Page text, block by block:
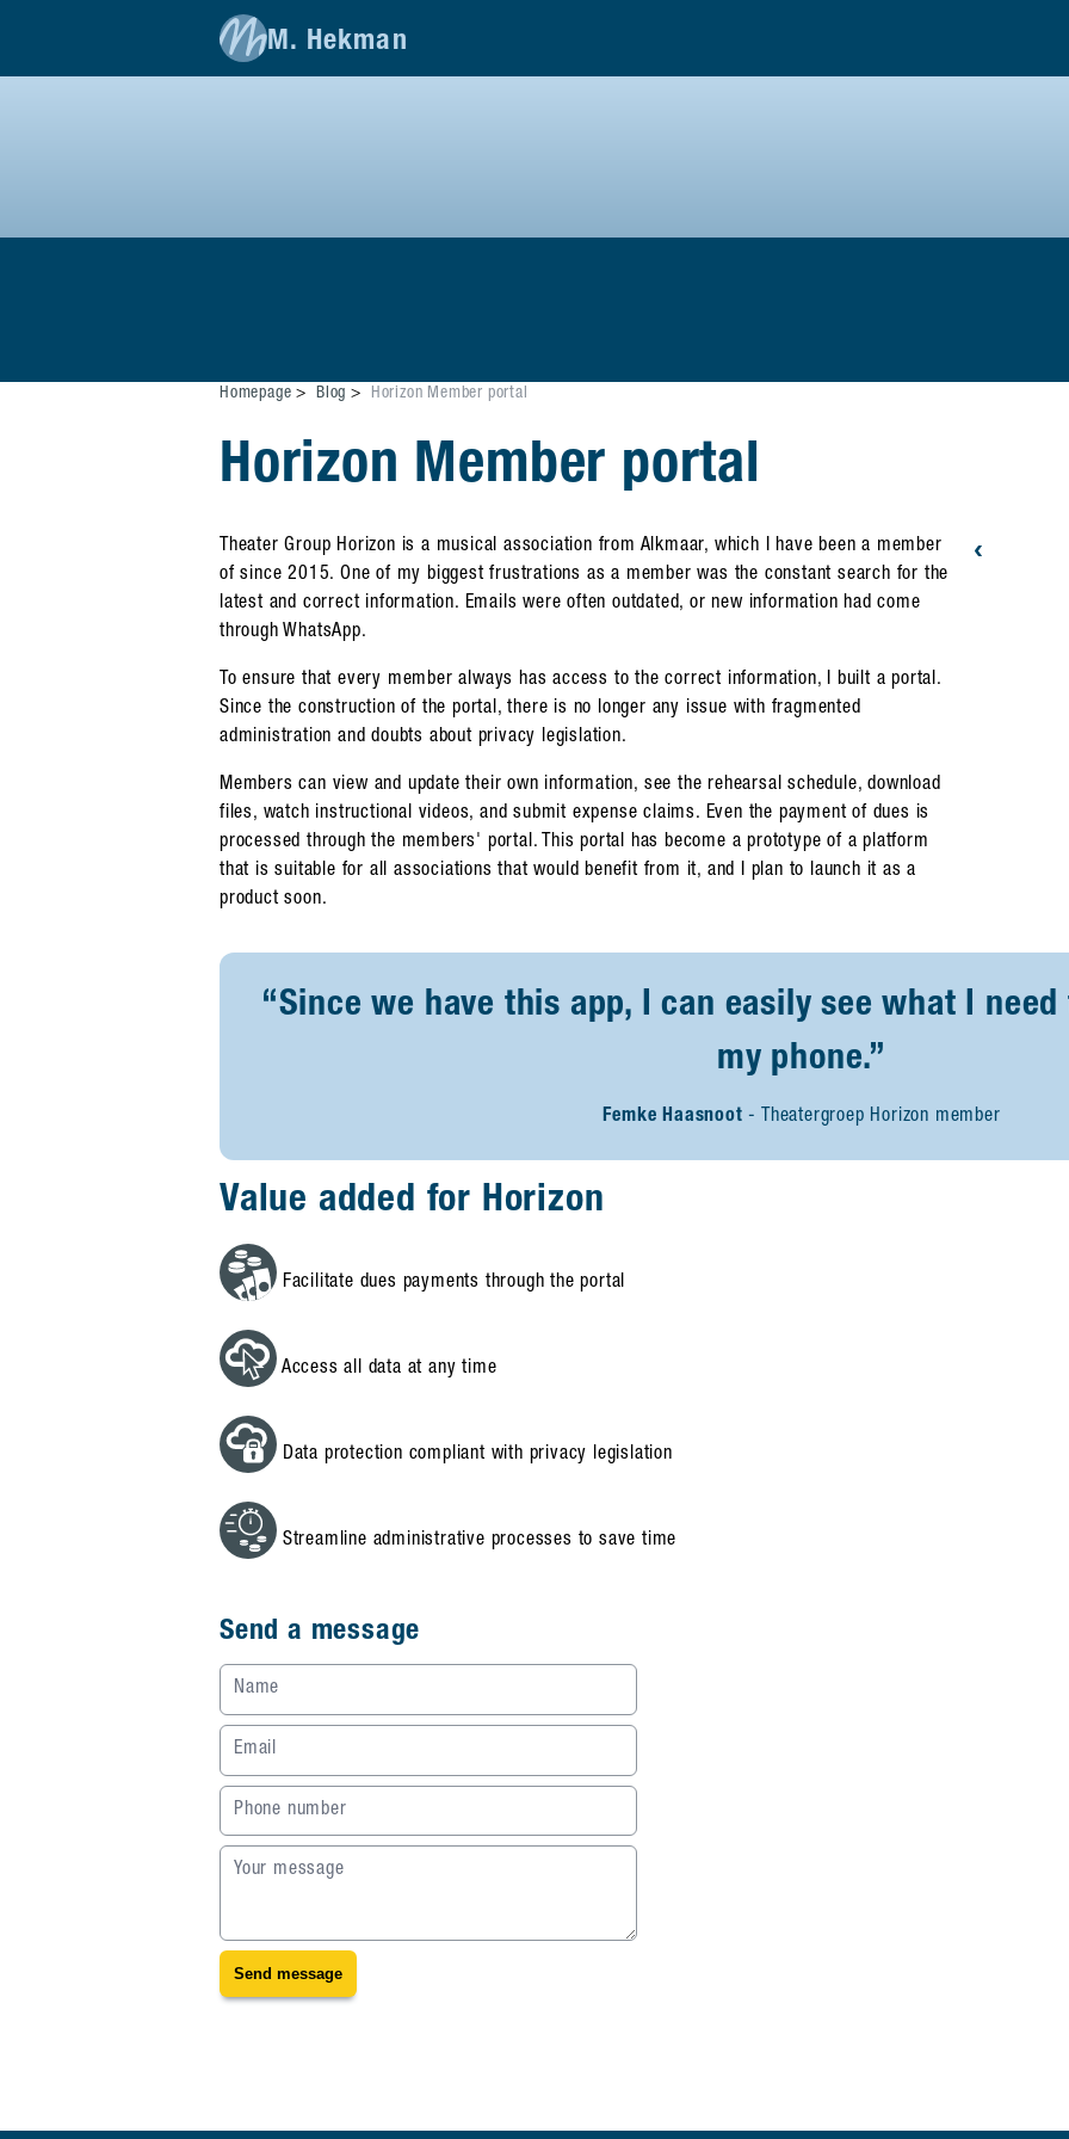
M. Hekman
Homepage Blog Horizon Member portal
Horizon Member portal
Theater Group Horizon is a musical association from Alkmaar, which I have been a member
of since 2015. One of my biggest frustrations as a member was the constant search for the
latest and correct information. Emails were often outdated, or new information had come
through WhatsApp.
To ensure that every member always has access to the correct information, I built a portal.
Since the construction of the portal, there is no longer any issue with fragmented
administration and doubts about privacy legislation.
Members can view and update their own information, see the rehearsal schedule, download
files, watch instructional videos, and submit expense claims. Even the payment of dues is
processed through the members' portal. This portal has become a prototype of a platform
that is suitable for all associations that would benefit from it, and I plan to launch it as a
product soon.
‹
“Since we have this app, I can easily see what I
my phone.”
Femke Haasnoot Theatergroep Horizon member
Value added for Horizon
Facilitate dues payments through the portal
Access all data at any time
Data protection compliant with privacy legislation
Streamline administrative processes to save time
Send a message
Name
Email
Phone number
Your message
Send message